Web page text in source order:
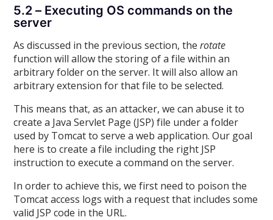
5.2 – Executing OS commands on the
server
As discussed in the previous section, the rotate
function will allow the storing of a file within an
arbitrary folder on the server. It will also allow an
arbitrary extension for that file to be selected.
This means that, as an attacker, we can abuse it to
create a Java Servlet Page (JSP) file under a folder
used by Tomcat to serve a web application. Our goal
here is to create a file including the right JSP
instruction to execute a command on the server.
In order to achieve this, we first need to poison the
Tomcat access logs with a request that includes some
valid JSP code in the URL.